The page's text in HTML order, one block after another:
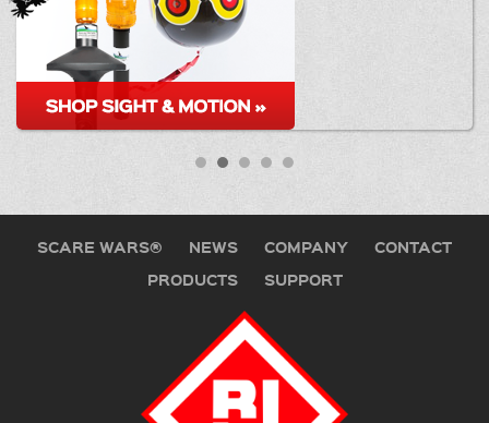
SCARE WARS® NEWS COMPANY
CONTACT
PRODUCTS
SUPPORT